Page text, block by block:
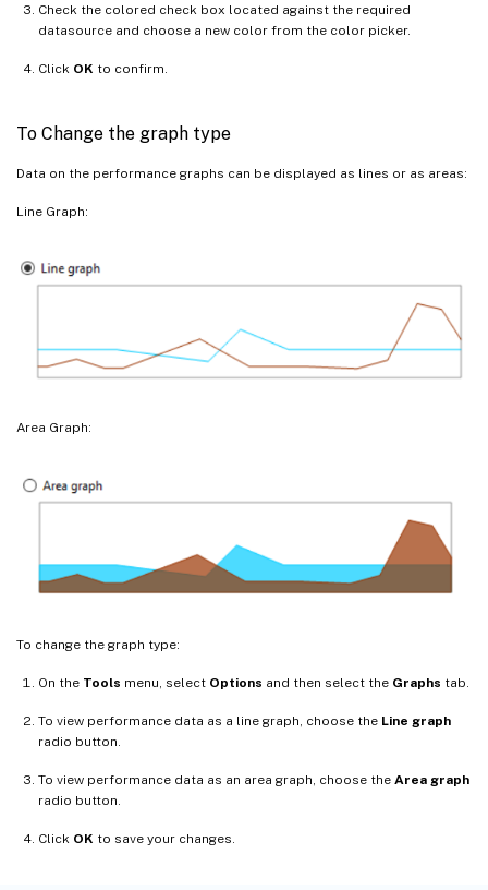
Check the colored check box located against the required
datasource and choose a new color from the color picker.
Click OK to confirm.
To Change the graph type
Data on the performance graphs can be displayed as lines or as areas:
Line Graph:
Area Graph:
To change the graph type:
On the Tools menu, select Options and then select the Graphs tab.
To view performance data as a line graph, choose the Line graph
radio button.
To view performance data as an area graph, choose the Area graph
radio button.
Click OK to save your changes.